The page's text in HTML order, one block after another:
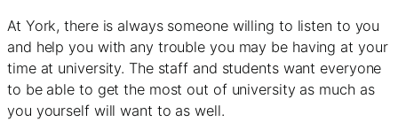
At York, there is always someone willing to listen to you
and help you with any trouble you may be having at your
time at university. The staff and students want everyone
to be able to get the most out of university as much as
you yourself will want to as well.